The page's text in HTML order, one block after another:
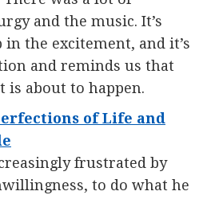
and the music. It’s
in the excitement, and it’s
and reminds us that
about to happen.
of Life and
frustrated by
to do what he